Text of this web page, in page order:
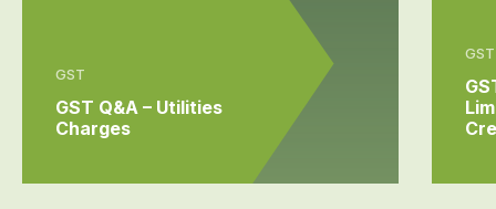
GST
GST Q&A – Utilities
Charges
GST